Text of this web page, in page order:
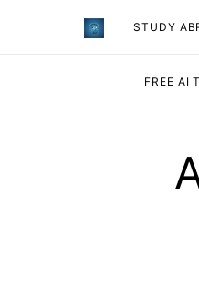
STUDY
FREE AI